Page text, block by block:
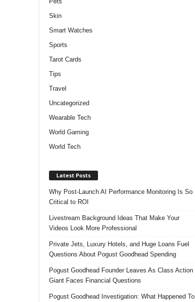
Skin
Smart Watches
Sports
Tarot Cards
Tips
Travel
Uncategorized
Wearable Tech
World Gaming
World Tech
Latest Posts
Why Post-Launch AI Performance Monitoring Is So
Critical to ROI
Livestream Background Ideas That Make Your
Videos Look More Professional
Private Jets, Luxury Hotels, and Huge Loans Fuel
Questions About Pogust Goodhead Spending
Pogust Goodhead Founder Leaves As Class Action
Giant Faces Financial Questions
Pogust Goodhead Investigation: What Happened To